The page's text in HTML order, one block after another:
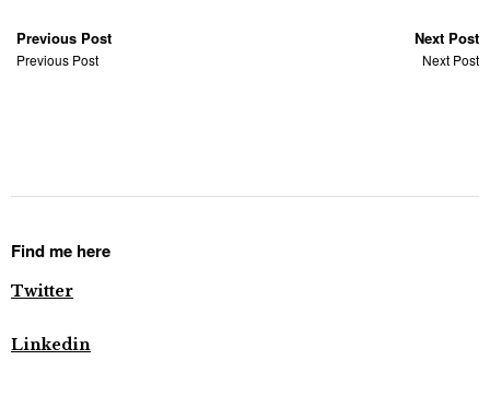
Previous Post
Previous Post
Next Post
Next Post
Find me here
Twitter
Linkedin